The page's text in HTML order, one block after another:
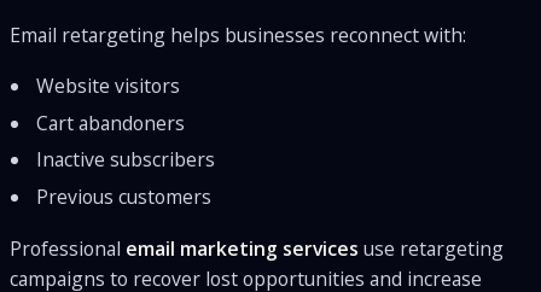
Email retargeting helps businesses reconnect with:
Website visitors
Cart abandoners
Inactive subscribers
Previous customers
Professional email marketing services use retargeting
campaigns to recover lost opportunities and increase